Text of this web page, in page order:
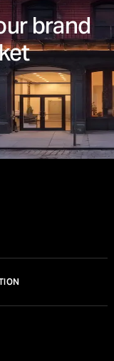
brand